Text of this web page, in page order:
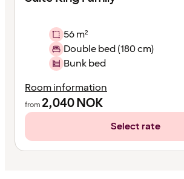
56 m²
Double bed (180 cm)
Bunk bed
Room information
from 2,040NOK
Select rate